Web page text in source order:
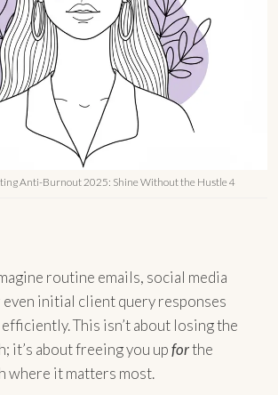
Anti-Burnout 2025: Shine Without the Hustle 4
routine emails, social media
initial client query responses
This isn’t about losing the
it’s about freeing you upforthe
where it matters most.